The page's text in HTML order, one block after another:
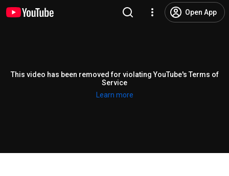
Open App
This video has been removed for violating YouTube's Terms of
Service
Learn more